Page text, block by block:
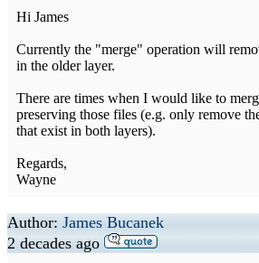
Hi James
Currently the "merge" operation will
in the older layer.
There are times when I would like to
preserving those files (e.g. only remove
that exist in both layers).
Regards,
Wayne
Author: James Bucanek
2 decades ago